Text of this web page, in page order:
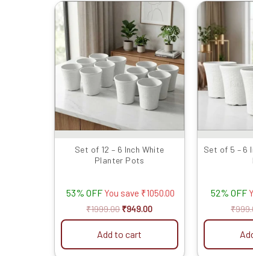
Set of 12 – 6 Inch White
Planter Pots
53% OFF You save ₹1050.00
₹1999.00
price
was:
₹1999.00.
₹949.00
Current
price
is:
₹949.00.
Add to cart
Set of 5 – 6
52% OFF
₹